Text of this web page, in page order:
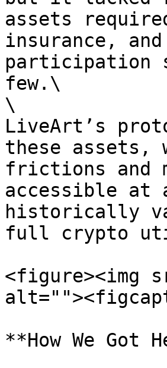
assets
insurance,
participation
few.\
\
LiveArt’s
these assets,
frictions and
accessible at
historically
full crypto
<figure><img
**How We Got